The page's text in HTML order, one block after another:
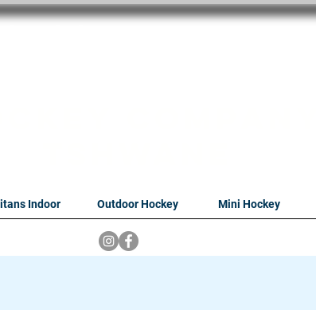
Indoor Outdoor Hockey Mini Hockey